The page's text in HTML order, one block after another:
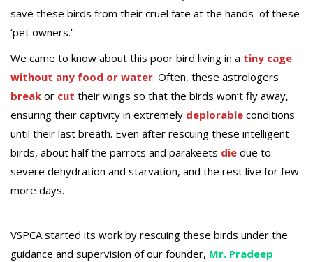
save these birds from their cruel fate at the hands of these
‘pet owners.’
We came to know about this poor bird living in a tiny cage
without any food or water. Often, these astrologers
break or cut their wings so that the birds won’t fly away,
ensuring their captivity in extremely deplorable conditions
until their last breath. Even after rescuing these intelligent
birds, about half the parrots and parakeets die due to
severe dehydration and starvation, and the rest live for few
more days.
VSPCA started its work by rescuing these birds under the
guidance and supervision of our founder, Mr. Pradeep